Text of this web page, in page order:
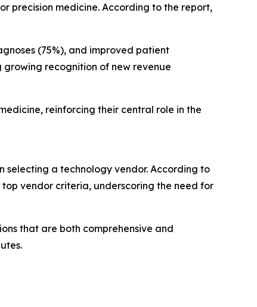
precision medicine. According to the report,
(75%), and improved patient
growing recognition of new revenue
reinforcing their central role in the
a technology vendor. According to
vendor criteria, underscoring the need for
that are both comprehensive and